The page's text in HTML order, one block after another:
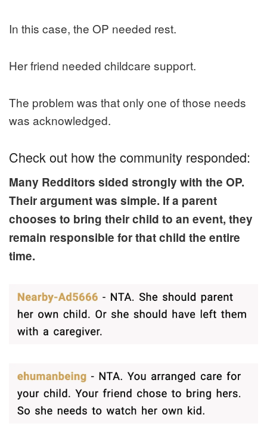
In this case, the OP needed rest.
Her friend needed childcare support.
The problem was that only one of those needs
was acknowledged.
Check out how the community responded:
Many Redditors sided strongly with the OP.
Their argument was simple. If a parent
chooses to bring their child to an event, they
remain responsible for that child the entire
time.